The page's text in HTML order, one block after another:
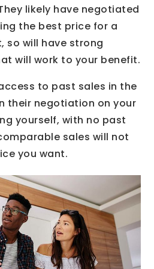
likely have negotiated
the best price for a
so will have strong
will work to your benefit.
to past sales in the
their negotiation on your
yourself, with no past
sales will not
you want.